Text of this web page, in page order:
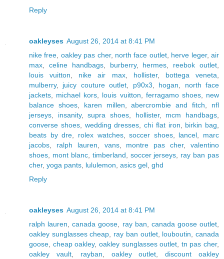
Reply
oakleyses August 26, 2014 at 8:41 PM
nike free oakley pas cher, north face outlet, herve leger,air
max
celine handbags, burberry, hermes reebok outlet
louis vuitton
nike air max, hollister, bottega veneta
mulberry, juicy couture outlet p90x3 hogan
north face
jackets
michael kors louis vuitton ferragamo shoes, new
balance shoes, karen millen ,abercrombie and fitch
nfl
jerseys
insanity,supra shoes hollister, mcm handbags
converse shoes, wedding dresses chi flat iron birkin bag
beats by dre
rolex watches,soccer shoes, lancel
marc
jacobs
ralph lauren vans, montre pas cher,valentino
shoes
mont blanc, timberland soccer jerseys
ray ban pas
cher, yoga pants lululemon asics gel ghd
Reply
oakleyses August 26, 2014 at 8:41 PM
ralph lauren ,canada goose ray ban canada goose outlet
oakley sunglasses cheap
ray ban outlet, louboutin ,canada
goose cheap oakley, oakley sunglasses outlet tn pas cher,
oakley vault, rayban oakley outlet ,discount oakley